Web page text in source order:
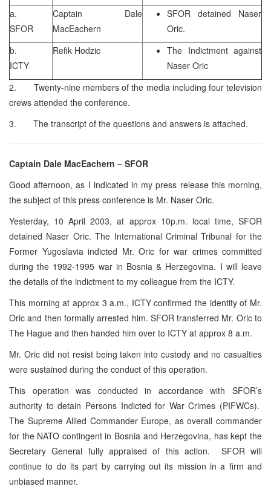
a.
SFOR
Captain Dale
MacEachern
SFOR detained Naser
Oric.
b.
ICTY
Refik Hodzic
The Indictment against
Naser Oric
2. Twenty-nine members of the media including four television
crews attended the conference.
3. The transcript of the questions and answers is attached.
Captain Dale MacEachern – SFOR
Good afternoon, as I indicated in my press release this morning,
the subject of this press conference is Mr. Naser Oric.
Yesterday, 10 April 2003, at approx 10p.m. local time, SFOR
detained Naser Oric. The International Criminal Tribunal for the
Former Yugoslavia indicted Mr. Oric for war crimes committed
during the 1992-1995 war in Bosnia & Herzegovina. I will leave
the details of the indictment to my colleague from the ICTY.
This morning at approx 3 a.m., ICTY confirmed the identity of Mr.
Oric and then formally arrested him. SFOR transferred Mr. Oric to
The Hague and then handed him over to ICTY at approx 8 a.m.
Mr. Oric did not resist being taken into custody and no casualties
were sustained during the conduct of this operation.
This operation was conducted in accordance with SFOR’s
authority to detain Persons Indicted for War Crimes (PIFWCs).
The Supreme Allied Commander Europe, as overall commander
for the NATO contingent in Bosnia and Herzegovina, has kept the
Secretary General fully appraised of this action. SFOR will
continue to do its part by carrying out its mission in a firm and
unbiased manner.